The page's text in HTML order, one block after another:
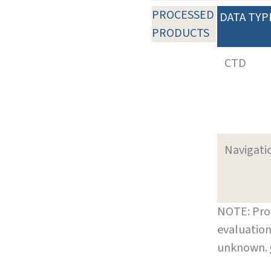
PROCESSED
PRODUCTS
DATA
CTD
NOTE:
unknown.